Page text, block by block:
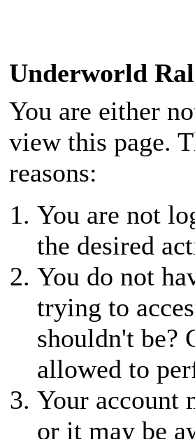
Underworld
You are either
view this page.
reasons:
You are not
the desired
You do not
trying to
shouldn't be?
allowed to
Your account
or it may be